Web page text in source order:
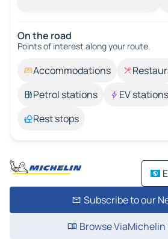
On the road
Points of interest along your route.
Accommodations
Petrol stations
EV stations
Rest stops
Subscribe to our
Browse